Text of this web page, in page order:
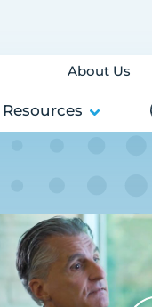
About Us
Resources